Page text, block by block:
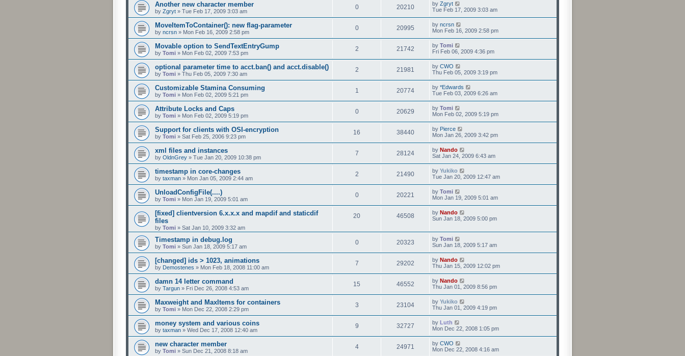
Another new character member
by Zgryt » Tue Feb 17, 2009 3:03 am
0 20210 by Zgryt
Tue Feb 17, 2009 3:03 am
MoveItemToContainer(): new flag-parameter
by ncrsn » Mon Feb 16, 2009 2:58 pm
0 20995 by ncrsn
Mon Feb 16, 2009 2:58 pm
Movable option to SendTextEntryGump
by Tomi » Mon Feb 02, 2009 7:53 pm
2 21742 by Tomi
Fri Feb 06, 2009 4:36 pm
optional parameter time to acct.ban() and acct.disable()
by Tomi » Thu Feb 05, 2009 7:30 am
2 21981 by CWO
Thu Feb 05, 2009 3:19 pm
Customizable Stamina Consuming
by Tomi » Mon Feb 02, 2009 5:21 pm
1 20774 by *Edwards
Tue Feb 03, 2009 6:26 am
Attribute Locks and Caps
by Tomi » Mon Feb 02, 2009 5:19 pm
0 20629 by Tomi
Mon Feb 02, 2009 5:19 pm
Support for clients with OSI-encryption
by Tomi » Sat Feb 25, 2006 9:23 pm
16 38440 by Pierce
Mon Jan 26, 2009 3:42 pm
xml files and instances
by OldnGrey » Tue Jan 20, 2009 10:38 pm
7 28124 by Nando
Sat Jan 24, 2009 6:43 am
timestamp in core-changes
by taxman » Mon Jan 05, 2009 2:44 am
2 21490 by Yukiko
Tue Jan 20, 2009 12:47 am
UnloadConfigFile(....)
by Tomi » Mon Jan 19, 2009 5:01 am
0 20221 by Tomi
Mon Jan 19, 2009 5:01 am
[fixed] clientversion 6.x.x.x and mapdif and staticdif
files
by Tomi » Sat Jan 10, 2009 3:32 am
20 46508 by Nando
Sun Jan 18, 2009 5:00 pm
Timestamp in debug.log
by Tomi » Sun Jan 18, 2009 5:17 am
0 20323 by Tomi
Sun Jan 18, 2009 5:17 am
[changed] ids > 1023, animations
by Demostenes » Mon Feb 18, 2008 11:00 am
7 29202 by Nando
Thu Jan 15, 2009 12:02 pm
damn 14 letter command
by Targun » Fri Dec 26, 2008 4:53 am
15 46552 by Nando
Thu Jan 01, 2009 8:56 pm
Maxweight and MaxItems for containers
by Tomi » Mon Dec 22, 2008 2:29 pm
3 23104 by Yukiko
Thu Jan 01, 2009 4:19 pm
money system and various coins
by taxman » Wed Dec 17, 2008 12:40 am
9 32727 by Luth
Mon Dec 22, 2008 1:05 pm
new character member
by Tomi » Sun Dec 21, 2008 8:18 am
4 24971 by CWO
Mon Dec 22, 2008 4:16 am